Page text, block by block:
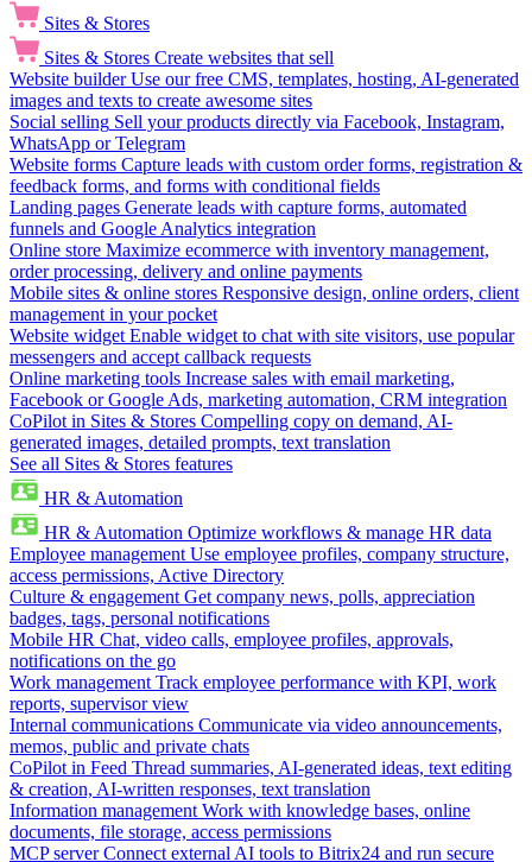
Sites & Stores
Sites & Stores Create websites that sell
Website builder Use our free CMS, templates, hosting, AI-generated
images and texts to create awesome sites
Social selling Sell your products directly via Facebook, Instagram,
WhatsApp or Telegram
Website forms Capture leads with custom order forms, registration &
feedback forms, and forms with conditional fields
Landing pages Generate leads with capture forms, automated
funnels and Google Analytics integration
Online store Maximize ecommerce with inventory management,
order processing, delivery and online payments
Mobile sites & online stores Responsive design, online orders, client
management in your pocket
Website widget Enable widget to chat with site visitors, use popular
messengers and accept callback requests
Online marketing tools Increase sales with email marketing,
Facebook or Google Ads, marketing automation, CRM integration
CoPilot in Sites & Stores Compelling copy on demand, AI-
generated images, detailed prompts, text translation
See all Sites & Stores features
HR & Automation
HR & Automation Optimize workflows & manage HR data
Employee management Use employee profiles, company structure,
access permissions, Active Directory
Culture & engagement Get company news, polls, appreciation
badges, tags, personal notifications
Mobile HR Chat, video calls, employee profiles, approvals,
notifications on the go
Work management Track employee performance with KPI, work
reports, supervisor view
Internal communications Communicate via video announcements,
memos, public and private chats
CoPilot in Feed Thread summaries, AI-generated ideas, text editing
& creation, AI-written responses, text translation
Information management Work with knowledge bases, online
documents, file storage, access permissions
MCP server Connect external AI tools to Bitrix24 and run secure